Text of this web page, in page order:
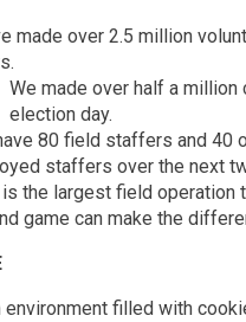
made over 2.5 million
We made over half a
election day.
80 field staffers and 40
staffers over the next
the largest field operation
game can make the
environment filled with